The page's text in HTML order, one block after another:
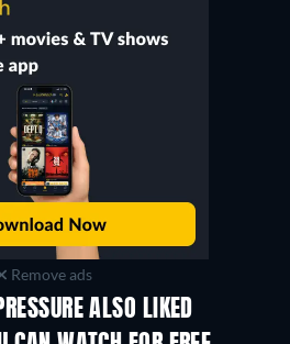
Remove ads
ALSO LIKED